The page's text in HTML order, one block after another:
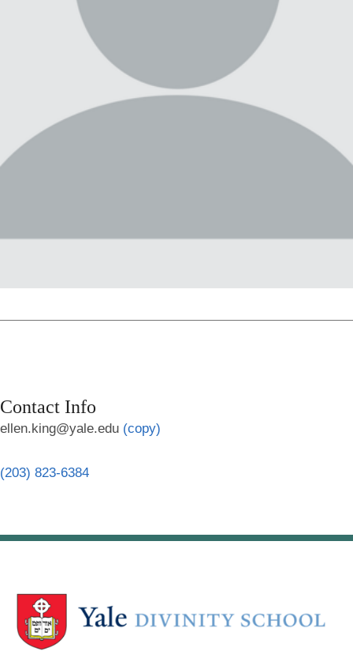
Contact Info
ellen.king@yale.edu (copy)
(203) 823-6384